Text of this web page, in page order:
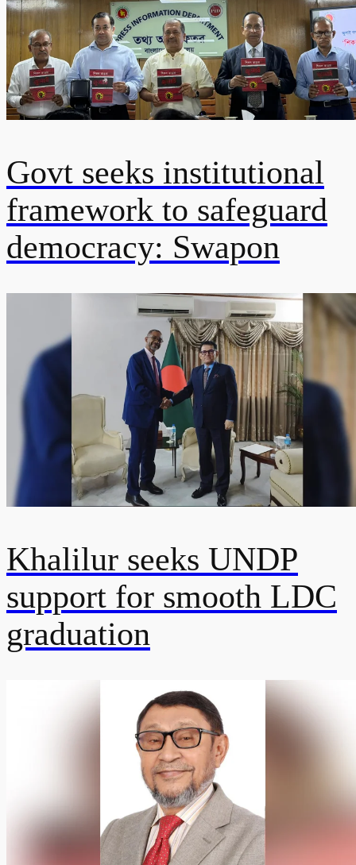
Govt seeks institutional
framework to safeguard
democracy: Swapon
Khalilur seeks UNDP
support for smooth LDC
graduation